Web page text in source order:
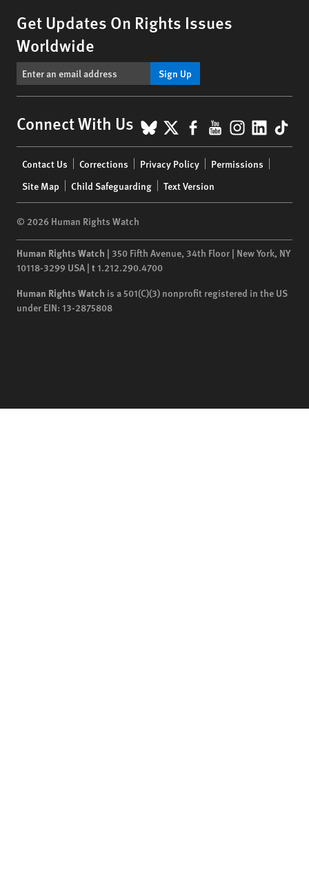
Get Updates On Rights Issues
Worldwide
Sign Up
Connect With Us BlueSky
X Facebook
YouTube
menu
Contact Us Corrections Privacy Policy
Permissions
Site Map
Child Safeguarding Text Version
© 2026 Human Rights Watch
Human Rights Watch | 350 Fifth Avenue, 34th Floor | New York, NY
10118-3299 USA | t1.212.290.4700
Human Rights Watch is a 501(C)(3) nonprofit registered in the US
under EIN: 13-2875808